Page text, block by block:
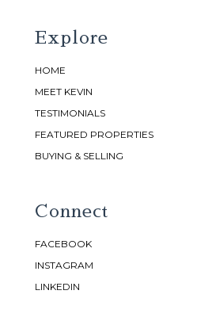
Explore
HOME
MEET KEVIN
TESTIMONIALS
FEATURED PROPERTIES
BUYING & SELLING
Connect
FACEBOOK
INSTAGRAM
LINKEDIN